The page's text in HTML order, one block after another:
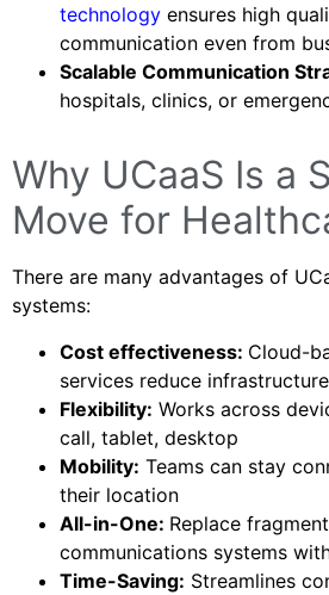
technology ensures high
communication even from
Scalable Communication
hospitals, clinics, or
Why UCaaS Is a
Move for
There are many advantages of
systems:
Cost effectiveness: Cloud-
services reduce
Flexibility: Works across
call, tablet, desktop
Mobility: Teams can stay
their location
All-in-One: Replace
communications systems
Time-Saving: Streamlines